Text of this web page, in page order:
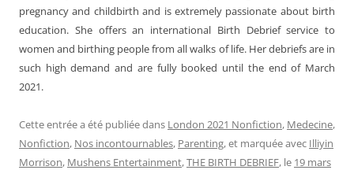
pregnancy and childbirth and is extremely passionate about birth
education. She offers an international Birth Debrief service to
women and birthing people from all walks of life. Her debriefs are in
such high demand and are fully booked until the end of March
2021.
Cette entrée a été publiée dans London 2021 Nonfiction, Medecine,
Nonfiction, Nos incontournables, Parenting, et marquée avec Illiyin
Morrison, Mushens Entertainment,THE BIRTH DEBRIEF, le 19 mars